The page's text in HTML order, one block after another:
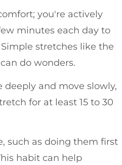
you're actively
minutes each day to
stretches like the
do wonders.
and move slowly,
for at least 15 to 30
such as doing them first
habit can help